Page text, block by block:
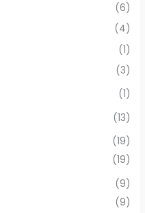
(6)
(4)
(1)
(3)
(1)
(13)
(19)
(19)
(9)
(9)